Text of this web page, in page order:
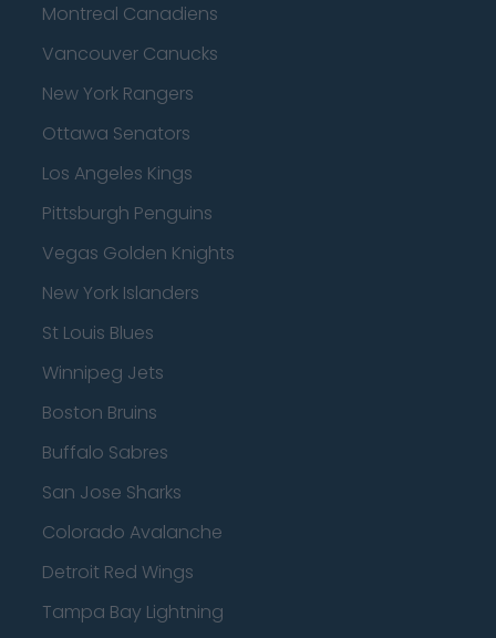
Montreal Canadiens
Vancouver Canucks
New York Rangers
Ottawa Senators
Los Angeles Kings
Pittsburgh Penguins
Vegas Golden Knights
New York Islanders
St Louis Blues
Winnipeg Jets
Boston Bruins
Buffalo Sabres
San Jose Sharks
Colorado Avalanche
Detroit Red Wings
Tampa Bay Lightning